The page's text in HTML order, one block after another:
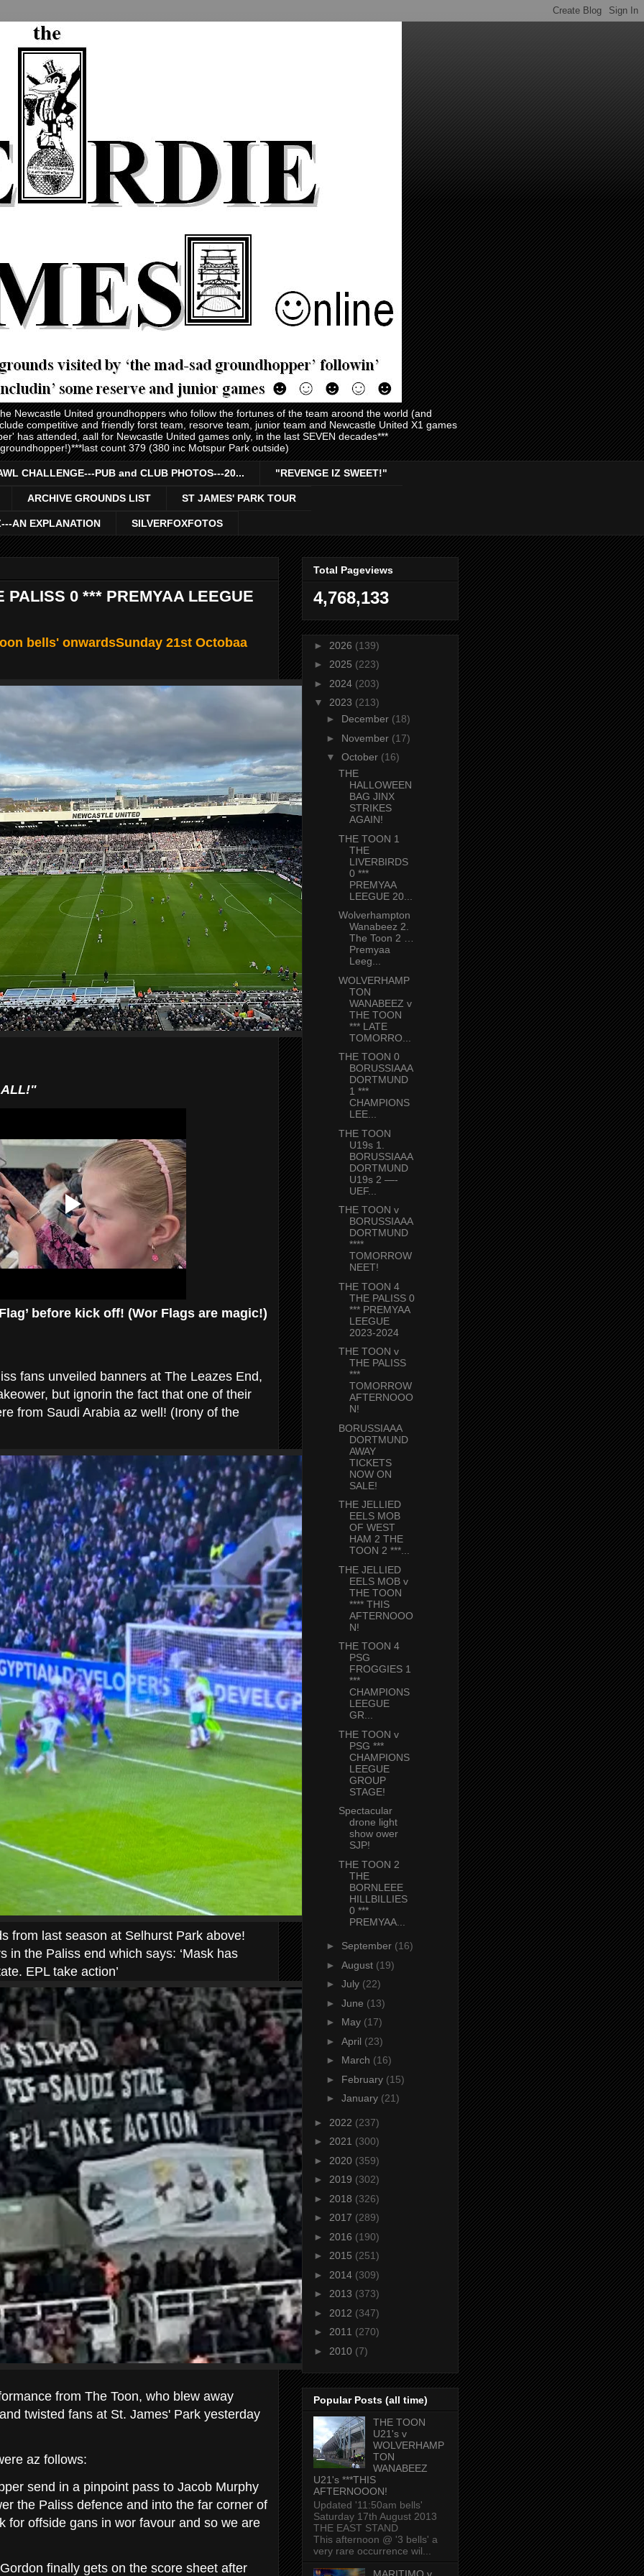
Newcastle United groundhoppers who follow the fortunes of the team aroond the world (and
competitive and friendly forst team, resorve team, junior team and Newcastle United X1 games
has attended, aall for Newcastle United games only, in the last SEVEN decades***
count 379 (380 inc Motspur Park outside)
CHALLENGE---PUB and CLUB PHOTOS---20... "REVENGE IZ SWEET!"
ARCHIVE GROUNDS LIST ST JAMES' PARK TOUR
AN EXPLANATION SILVERFOXFOTOS
PALISS 0 *** PREMYAA LEEGUE
bells' onwardsSunday 21st Octobaa
before kick off! (Wor Flags are magic!)
fans unveiled banners at The Leazes End,
but ignorin the fact that one of their
from Saudi Arabia az well! (Irony of the
from last season at Selhurst Park above!
in the Paliss end which says: ‘Mask has
EPL take action’
from The Toon, who blew away
twisted fans at St. James' Park yesterday
az follows:
send in a pinpoint pass to Jacob Murphy
the Paliss defence and into the far corner of
for offside gans in wor favour and so we are
finally gets on the score sheet after
Total Pageviews
4,768,133
► 2026 (139)
► 2025 (223)
► 2024 (203)
▼ 2023 (213)
► December (18)
► November (17)
▼ October (16)
THE
HALLOWEEN
BAG JINX
STRIKES
AGAIN!
THE TOON 1
THE
LIVERBIRDS
0 ***
PREMYAA
LEEGUE 20...
Wolverhampton
Wanabeez 2.
The Toon 2 …
Premyaa
Leeg...
WOLVERHAMP
TON
WANABEEZ v
THE TOON
*** LATE
TOMORRO...
THE TOON 0
BORUSSIAAA
DORTMUND
1 ***
CHAMPIONS
LEE...
THE TOON
U19s 1.
BORUSSIAAA
DORTMUND
U19s 2 —-
UEF...
THE TOON v
BORUSSIAAA
DORTMUND
****
TOMORROW
NEET!
THE TOON 4
THE PALISS 0
*** PREMYAA
LEEGUE
2023-2024
THE TOON v
THE PALISS
***
TOMORROW
AFTERNOOO
N!
BORUSSIAAA
DORTMUND
AWAY
TICKETS
NOW ON
SALE!
THE JELLIED
EELS MOB
OF WEST
HAM 2 THE
TOON 2 ***...
THE JELLIED
EELS MOB v
THE TOON
**** THIS
AFTERNOOO
N!
THE TOON 4
PSG
FROGGIES 1
***
CHAMPIONS
LEEGUE
GR...
THE TOON v
PSG ***
CHAMPIONS
LEEGUE
GROUP
STAGE!
Spectacular
drone light
show ower
SJP!
THE TOON 2
THE
BORNLEEE
HILLBILLIES
0 ***
PREMYAA...
► September (16)
► August (19)
► July (22)
► June (13)
► May (17)
► April (23)
► March (16)
► February (15)
► January (21)
► 2022 (237)
► 2021 (300)
► 2020 (359)
► 2019 (302)
► 2018 (326)
► 2017 (289)
► 2016 (190)
► 2015 (251)
► 2014 (309)
► 2013 (373)
► 2012 (347)
► 2011 (270)
► 2010 (7)
Popular Posts (all time)
THE TOON
U21's v
WOLVERHAMP
TON
WANABEEZ
U21's ***THIS
AFTERNOOON!
Updated '11:50am bells'
Saturday 17th August 2013
THE EAST STAND
This afternoon @ '3 bells' a
very rare occurrence wil...